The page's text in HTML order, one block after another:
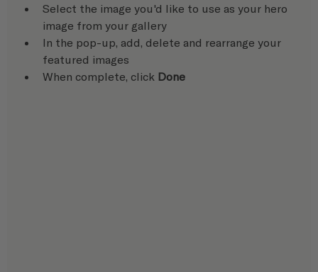
Select the image you'd like to use as your hero
image from your gallery
In the pop-up, add, delete and rearrange your
featured images
When complete, click Done